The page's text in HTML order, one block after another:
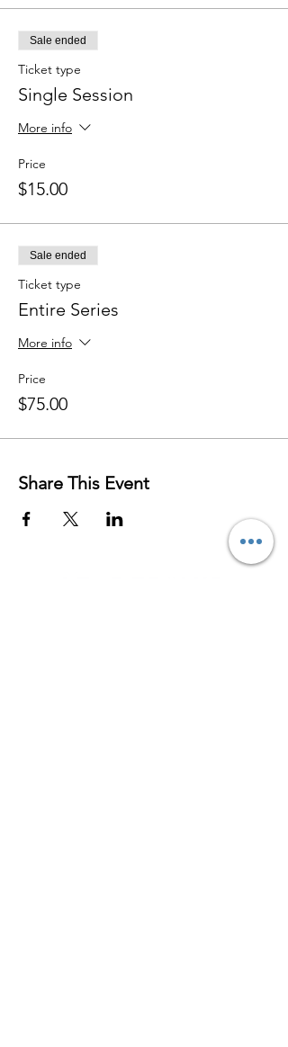
Sale ended
Ticket type
Single Session
More info
Price
$15.00
Sale ended
Ticket type
Entire Series
More info
Price
$75.00
Share This Event